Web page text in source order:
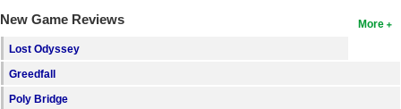
More
New Game Reviews
Lost Odyssey
Greedfall
Poly Bridge